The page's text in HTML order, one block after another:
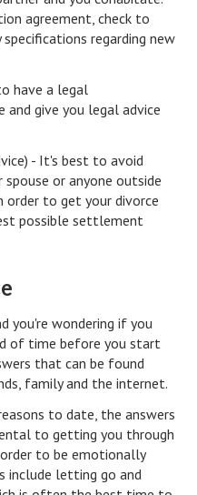
agreement, check to
regarding new
have a legal
and give you legal advice
- It's best to avoid
or anyone outside
order to get your divorce
possible settlement
you're wondering if you
of time before you start
that can be found
family and the internet.
to date, the answers
to getting you through
to be emotionally
include letting go and